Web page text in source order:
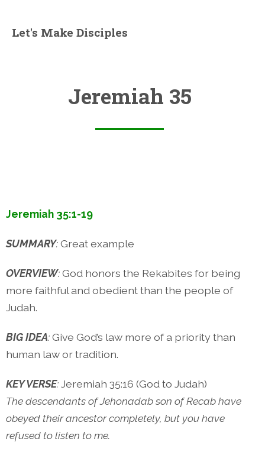
Let's Make Disciples
Jeremiah 35
Jeremiah 35:1-19
SUMMARY:Great example
OVERVIEW:God honors the Rekabites for being
more faithful and obedient than the people of
Judah.
BIG IDEA:Give God’s law more of a priority than
human law or tradition.
KEY VERSE:Jeremiah 35:16 (God to Judah)
The descendants of Jehonadab son of Recab have
obeyed their ancestor completely, but you have
refused to listen to me.